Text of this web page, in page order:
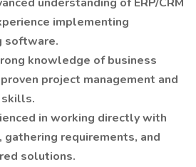
implementing
software.
knowledge of business
project management and
skills.
in working directly with
gathering requirements, and
solutions.